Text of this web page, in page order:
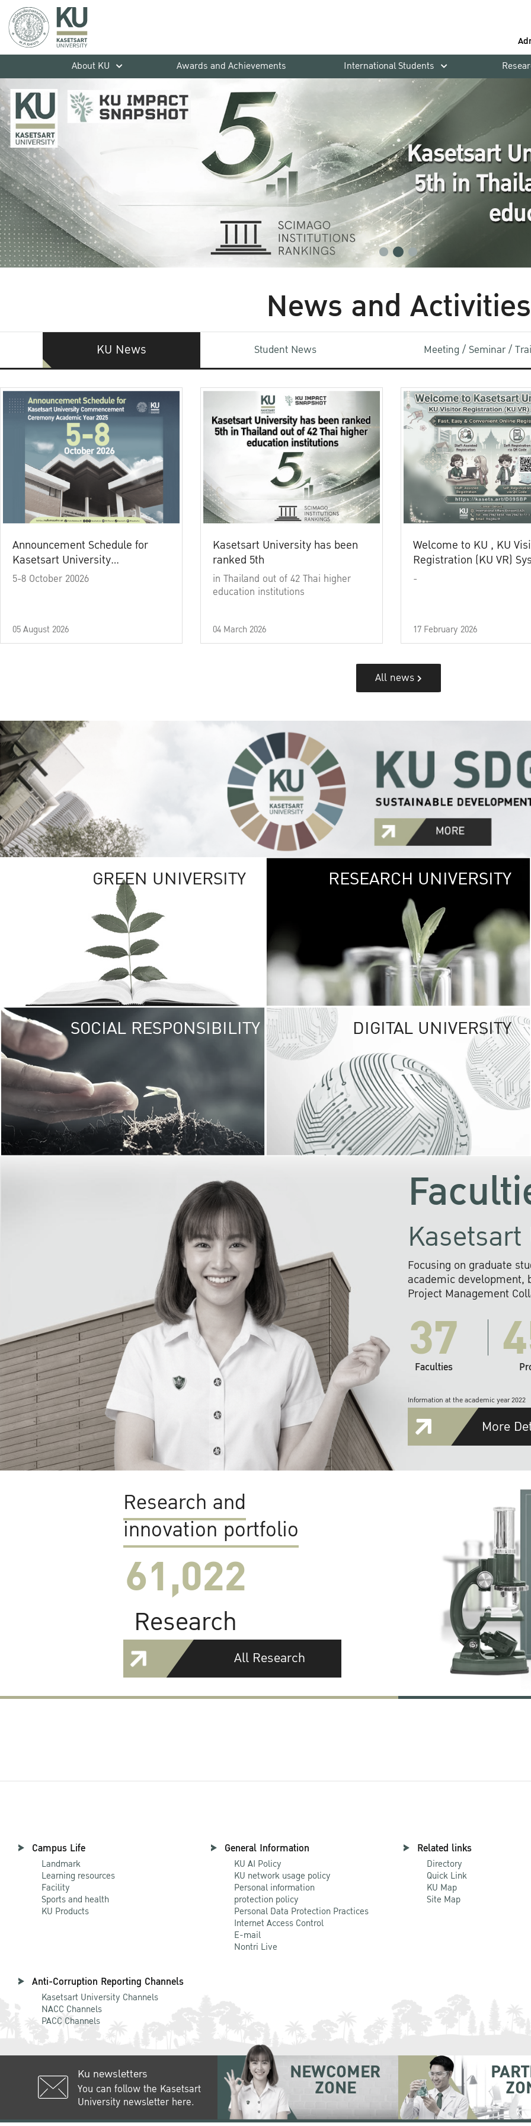
About KU
Awards and Achievements International Students
News and Activities
KU News Student News Meeting / Seminar /
Announcement Schedule for
Kasetsart University
Commencement Ceremony
5-8 October 20026
05 August 2026
Kasetsart University has been
ranked 5th
in Thailand out of 42 Thai higher
education institutions
04 March 2026
Welcome to KU , KU
Registration (KU VR)
-
17 February 2026
All news
GREEN UNIVERSITY GREEN
The Kasetsart
sprawls
out over 1,400
vibrant green
URBAN
URBAN FARM
RESEARCH UNIVERSITY
SOCIAL RESPONSIBILITY UNIVERSITY
RESPONSIBILITY
KU cooperates with
institutions to build
research networks that
sustainable
problems far into
DIGITAL UNIVERSITY
Focusing on graduate
academic development,
Project Management
37
Faculties
Information at the academic year 2022
More
Research and
innovation portfolio
61,022
Research
All Research
Campus Life
Landmark
Learning resources
Facility
Sports and health
KU Products
General Information
KU AI Policy
KU network usage policy
Personal information
protection policy
Personal Data Protection Practices
Internet Access Control
E-mail
Nontri Live
Related links
Directory
Quick Link
KU Map
Site Map
Anti-Corruption Reporting Channels
Kasetsart University Channels
NACC Channels
PACC Channels
Ku newsletters
You can follow the Kasetsart
University newsletter here.
NEWCOMER
ZONE